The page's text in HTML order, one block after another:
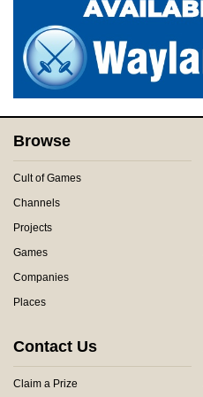
Browse
Cult of Games
Channels
Projects
Games
Companies
Places
Contact Us
Claim a Prize